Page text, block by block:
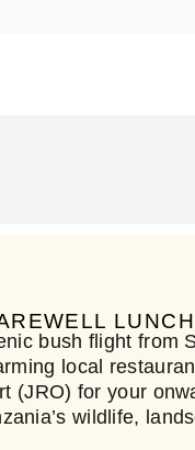
bush flight from
local
(JRO) for your
wildlife,